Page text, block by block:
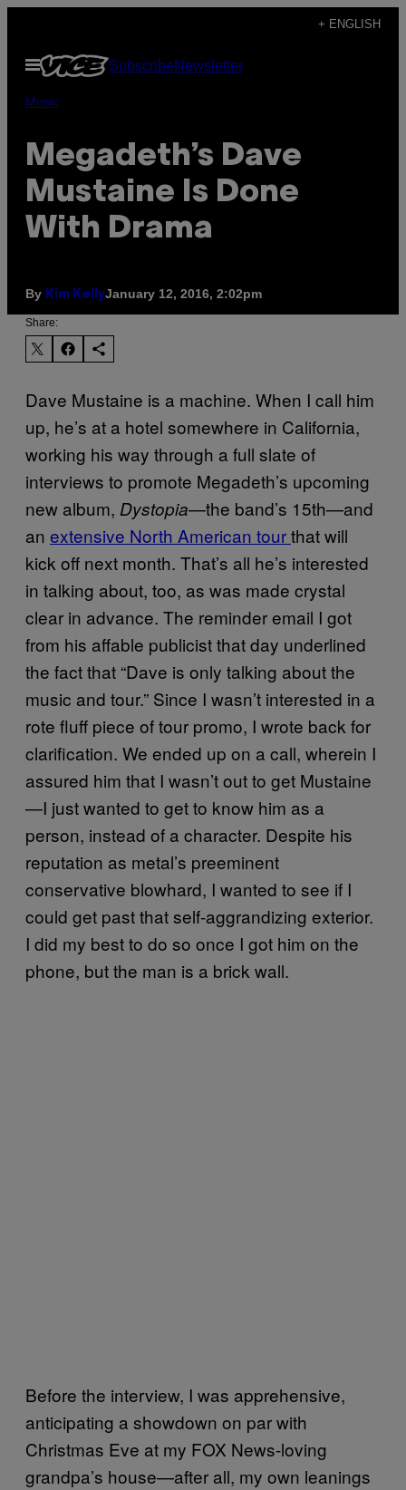
content
+ ENGLISH
Open
Menu
SubscribeNewsletter
Music
Megadeth’s Dave
Mustaine Is Done
With Drama
By Kim KellyJanuary 12, 2016, 2:02pm
Share:
Dave Mustaine is a machine. When I call him
up, he’s at a hotel somewhere in California,
working his way through a full slate of
interviews to promote Megadeth’s upcoming
new album, Dystopia—the band’s 15th—and
an extensive North American tourthat will
kick off next month. That’s all he’s interested
in talking about, too, as was made crystal
clear in advance. The reminder email I got
from his affable publicist that day underlined
the fact that “Dave is only talking about the
music and tour.” Since I wasn’t interested in a
rote fluff piece of tour promo, I wrote back for
clarification. We ended up on a call, wherein I
assured him that I wasn’t out to get Mustaine
—I just wanted to get to know him as a
person, instead of a character. Despite his
reputation as metal’s preeminent
conservative blowhard, I wanted to see if I
could get past that self-aggrandizing exterior.
I did my best to do so once I got him on the
phone, but the man is a brick wall.
Before the interview, I was apprehensive,
anticipating a showdown on par with
Christmas Eve at my FOX News-loving
grandpa’s house—after all, my own leanings